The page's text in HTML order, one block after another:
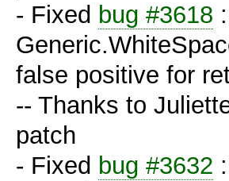
- Fixed bug #3618 :
false positive for
-- Thanks to
patch
- Fixed bug #3632